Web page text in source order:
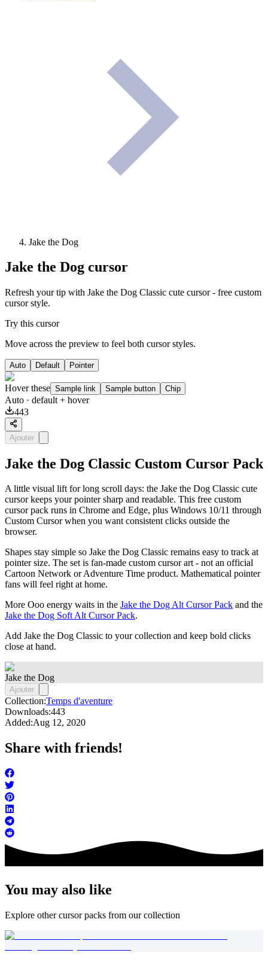
Jake the Dog
Jake the Dog cursor
Refresh your tip with Jake the Dog Classic cute cursor - free custom
cursor style.
Try this cursor
Move across the preview to feel both cursor styles.
Auto Default Pointer
Hover these Sample link Sample button Chip
Auto · default + hover
443
Ajouter
Jake the Dog Classic Custom Cursor Pack
A little visual lift for long scroll days: the Jake the Dog Classic cute
cursor keeps your pointer sharp and readable. This free custom
cursor pack runs in Chrome and Edge, plus Windows 10/11 through
Custom Cursor when you want consistent clicks outside the
browser.
Shapes stay simple so Jake the Dog Classic remains easy to track at
pointer size. The set is fan-made custom cursor art - not an official
Cartoon Network or Adventure Time product. Mathematical pointer
fans will feel right at home.
More Ooo energy waits in the Jake the Dog Alt Cursor Pack and the
Jake the Dog Soft Alt Cursor Pack.
Add Jake the Dog Classic to your collection and keep bold clicks
close at hand.
Jake the Dog
Ajouter
Collection:Temps d'aventure
Downloads:443
Added:Aug 12, 2020
Share with friends!
You may also like
Explore other cursor packs from our collection